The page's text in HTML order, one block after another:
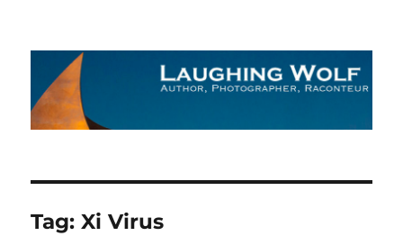
The Laughing Wolf
Tag:Xi Virus